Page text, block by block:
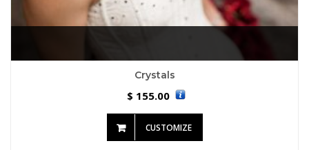
Crystals
$ 155.00
CUSTOMIZE